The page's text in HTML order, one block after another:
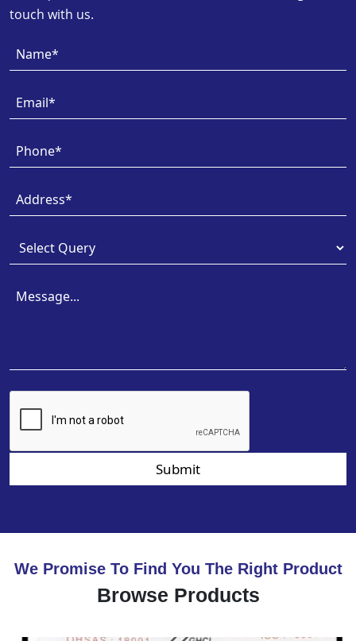
touch with us.
Submit
We Promise To Find You The Right Product
Browse Products